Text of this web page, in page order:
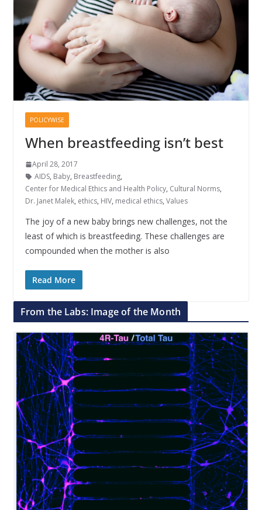
POLICYWISE
When breastfeeding isn’t best
April 28, 2017
AIDS, Baby, Breastfeeding,
Center for Medical Ethics and Health Policy, Cultural Norms,
Dr. Janet Malek, ethics, HIV, medical ethics, Values
The joy of a new baby brings new challenges, not the
least of which is breastfeeding. These challenges are
compounded when the mother is also
Read More
From the Labs: Image of the Month